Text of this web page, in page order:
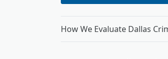
How We Evaluate Dallas